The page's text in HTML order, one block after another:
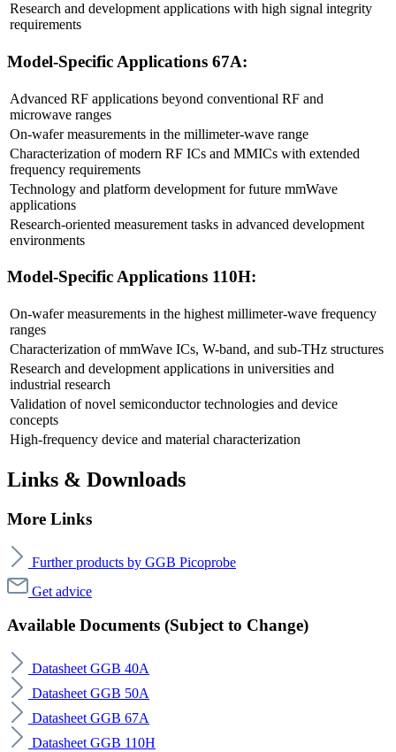
Research and development applications with high signal integrity
requirements
Model-Specific Applications 67A:
Advanced RF applications beyond conventional RF and
microwave ranges
On-wafer measurements in the millimeter-wave range
Characterization of modern RF ICs and MMICs with extended
frequency requirements
Technology and platform development for future mmWave
applications
Research-oriented measurement tasks in advanced development
environments
Model-Specific Applications 110H:
On-wafer measurements in the highest millimeter-wave frequency
ranges
Characterization of mmWave ICs, W-band, and sub-THz structures
Research and development applications in universities and
industrial research
Validation of novel semiconductor technologies and device
concepts
High-frequency device and material characterization
Links & Downloads
More Links
Further products by GGB Picoprobe
Get advice
Available Documents (Subject to Change)
Datasheet GGB 40A
Datasheet GGB 50A
Datasheet GGB 67A
Datasheet GGB 110H